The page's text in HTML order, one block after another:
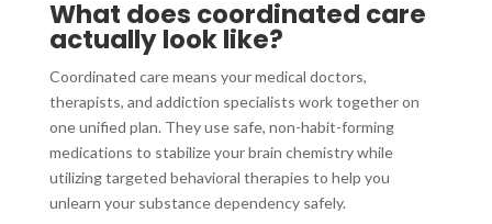
What does coordinated care
actually look like?
Coordinated care means your medical doctors,
therapists, and addiction specialists work together on
one unified plan. They use safe, non-habit-forming
medications to stabilize your brain chemistry while
utilizing targeted behavioral therapies to help you
unlearn your substance dependency safely.